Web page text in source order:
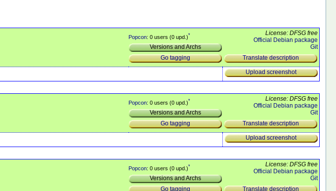
Popcon: 0 users (0 upd.)*
Versions and Archs
Go tagging
License: DFSG free
Official Debian package
Git
Translate description
Upload screenshot
Popcon: 0 users (0 upd.)*
Versions and Archs
Go tagging
License: DFSG free
Official Debian package
Git
Translate description
Upload screenshot
Popcon: 0 users (0 upd.)*
Versions and Archs
Go tagging
License: DFSG free
Official Debian package
Git
Translate description